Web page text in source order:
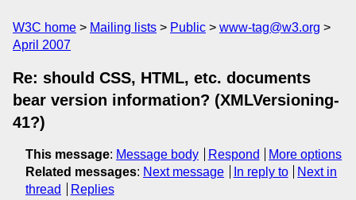
W3C home Mailing lists Public
www-tag@w3.org
April 2007
Re: should CSS, HTML, etc. documents
bear version information? (XMLVersioning-
41?)
This message: Message body Respond
More options
Related messages: Next message In reply to
Next in
thread
Replies